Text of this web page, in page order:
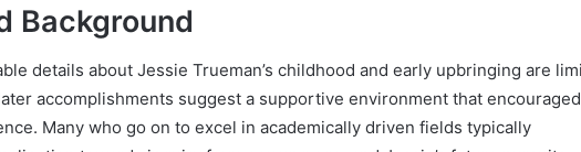
Background
details about Jessie Trueman’s childhood and early upbringing are
accomplishments suggest a supportive environment that encouraged
Many who go on to excel in academically driven fields typically